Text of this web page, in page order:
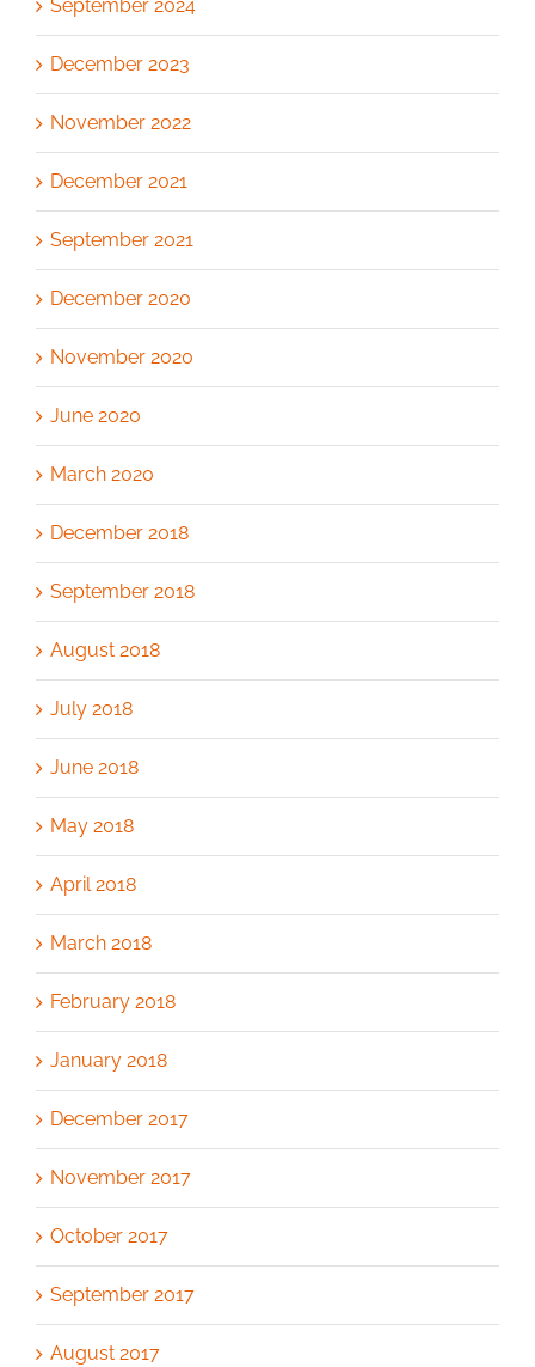
September 2024
December 2023
November 2022
December 2021
September 2021
December 2020
November 2020
June 2020
March 2020
December 2018
September 2018
August 2018
July 2018
June 2018
May 2018
April 2018
March 2018
February 2018
January 2018
December 2017
November 2017
October 2017
September 2017
August 2017